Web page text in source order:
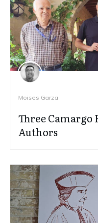
Moises Garza
Three
Authors